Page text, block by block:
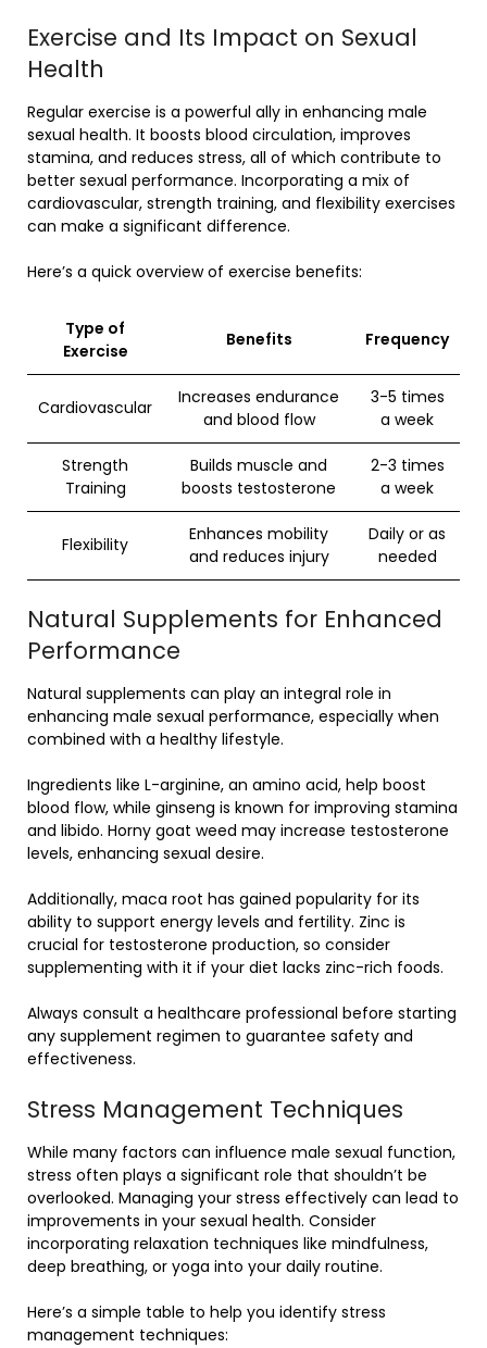
Exercise and Its Impact on Sexual
Health
Regular exercise is a powerful ally in enhancing male
sexual health. It boosts blood circulation, improves
stamina, and reduces stress, all of which contribute to
better sexual performance. Incorporating a mix of
cardiovascular, strength training, and flexibility exercises
can make a significant difference.
Here’s a quick overview of exercise benefits:
Type of
Exercise
Benefits Frequency
Cardiovascular
Increases endurance
and blood flow
3-5 times
a week
Strength
Training
Builds muscle and
boosts testosterone
2-3 times
a week
Flexibility
Enhances mobility
and reduces injury
Daily or as
needed
Natural Supplements for Enhanced
Performance
Natural supplements can play an integral role in
enhancing male sexual performance, especially when
combined with a healthy lifestyle.
Ingredients like L-arginine, an amino acid, help boost
blood flow, while ginseng is known for improving stamina
and libido. Horny goat weed may increase testosterone
levels, enhancing sexual desire.
Additionally, maca root has gained popularity for its
ability to support energy levels and fertility. Zinc is
crucial for testosterone production, so consider
supplementing with it if your diet lacks zinc-rich foods.
Always consult a healthcare professional before starting
any supplement regimen to guarantee safety and
effectiveness.
Stress Management Techniques
While many factors can influence male sexual function,
stress often plays a significant role that shouldn’t be
overlooked. Managing your stress effectively can lead to
improvements in your sexual health. Consider
incorporating relaxation techniques like mindfulness,
deep breathing, or yoga into your daily routine.
Here’s a simple table to help you identify stress
management techniques: